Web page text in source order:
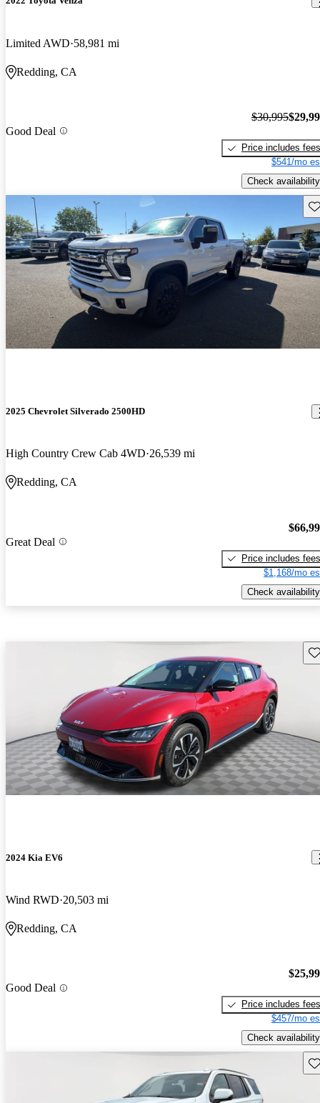
Limited AWD 58,981 mi
Redding, CA
Good Deal
$30,995
Price includes fees
$541/mo
Check availability
2025 Chevrolet Silverado 2500HD
High Country Crew Cab 4WD 26,539 mi
Redding, CA
Great Deal
Price includes fees
$1,168/mo
Check availability
2024 Kia EV6
Wind RWD 20,503 mi
Redding, CA
Good Deal
Price includes fees
$457/mo
Check availability